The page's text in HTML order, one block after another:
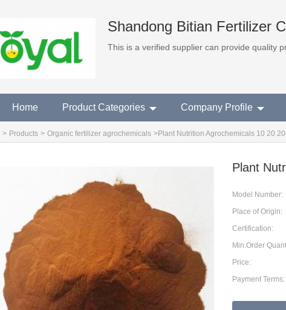
Shandong Bitian Fertilizer
This is a verified supplier can provide quality
Home Product Categories Company Profile
> Products > Organic fertilizer agrochemicals >Plant Nutrition Agrochemicals 10 20
Plant
Model Number:
Place of Origin:
Certification:
Min.Order
Price:
Payment Terms: